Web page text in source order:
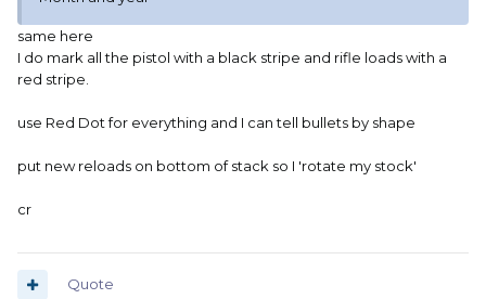
same here
I do mark all the pistol with a black stripe and rifle loads with a
red stripe.
use Red Dot for everything and I can tell bullets by shape
put new reloads on bottom of stack so I 'rotate my stock'
cr
Quote